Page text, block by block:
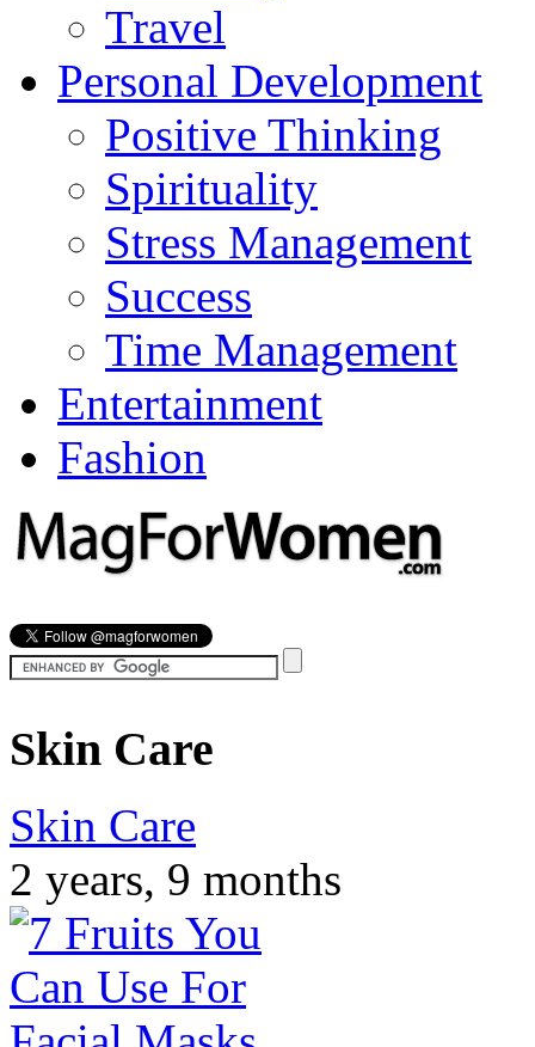
Travel
Personal Development
Positive Thinking
Spirituality
Stress Management
Success
Time Management
Entertainment
Fashion
Skin Care
Skin Care
2 years, 9 months